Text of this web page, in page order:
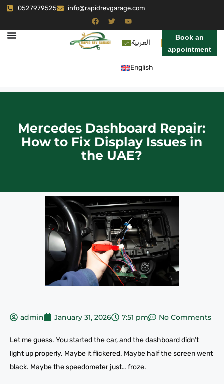
0527979525 info@rapidrevgarage.com
العربية
English
Book an
appointment
Mercedes Dashboard Repair:
How to Fix Display Issues in
the UAE?
admin January 31, 2026 7:51 pm No Comments
Let me guess. You started the car, and the dashboard didn’t
light up properly. Maybe it flickered. Maybe half the screen went
black. Maybe the speedometer just… froze.